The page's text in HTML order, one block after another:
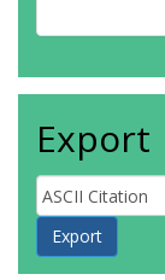
Export